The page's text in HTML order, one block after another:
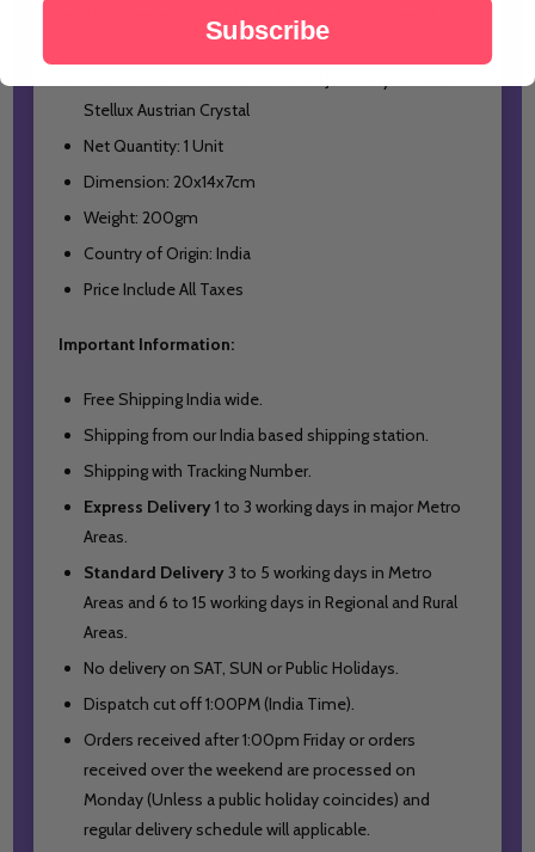
Stellux Austrian Crystal
Net Quantity: 1 Unit
Dimension: 20x14x7cm
Weight: 200gm
Country of Origin: India
Price Include All Taxes
Important Information:
Free Shipping India wide.
Shipping from our India based shipping station.
Shipping with Tracking Number.
Express Delivery1 to 3 working days in major Metro
Areas.
Standard Delivery3 to 5 working days in Metro
Areas and 6 to 15 working days in Regional and Rural
Areas.
No delivery on SAT, SUN or Public Holidays.
Dispatch cut off 1:00PM (India Time).
Orders received after 1:00pm Friday or orders
received over the weekend are processed on
Monday (Unless a public holiday coincides) and
regular delivery schedule will applicable.
Subscribe